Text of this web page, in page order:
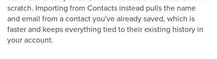
scratch. Importing from Contacts instead pulls the name
and email from a contact you've already saved, which is
faster and keeps everything tied to their existing history in
your account.